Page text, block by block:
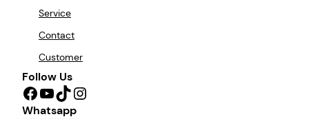
Service
Contact
Customer
Follow Us
Facebook YouTube TikTok Instagram
Whatsapp